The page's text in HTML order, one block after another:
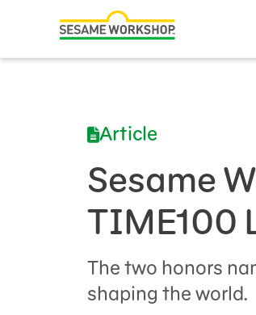
Family Resources
Mission and History
Article
Sesame
TIME100
The two honors
shaping the world.